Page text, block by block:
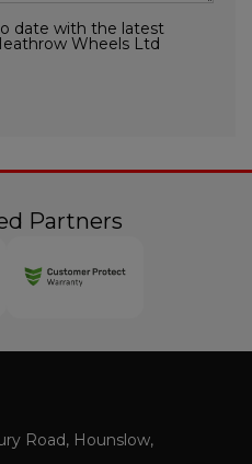
date with the latest
Wheels Ltd
Partners
Road Hounslow